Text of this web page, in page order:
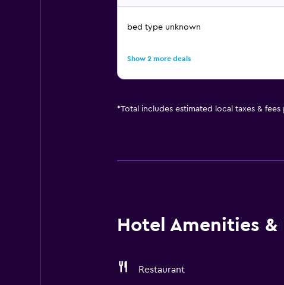
bed type unknown
Show 2 more deals
*Total includes estimated local taxes &
Hotel Amenities &
Restaurant